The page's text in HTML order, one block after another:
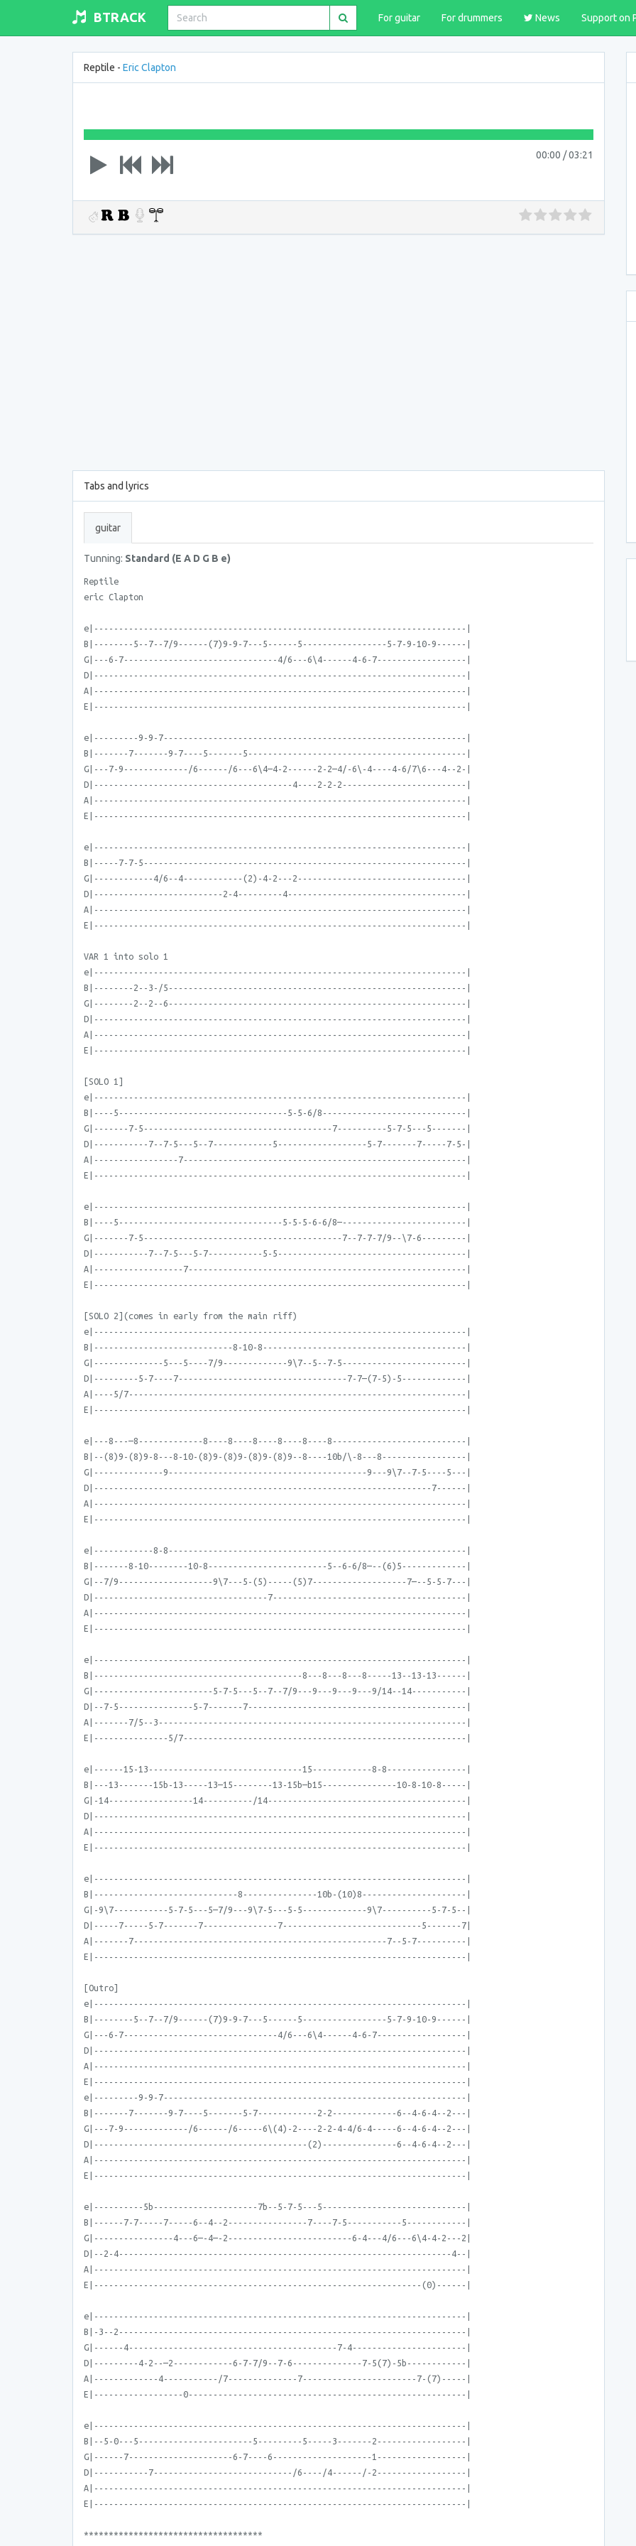
BTRACK For guitar For drummers News Support on
Reptile - Eric Clapton
00:00 /03:21
Tabs and lyrics
guitar
Tunning: Standard (E A D G B e)
Reptile
eric Clapton
e|---------------------------------------------------------------------------|
B|--------5--7--7/9------(7)9-9-7---5------5-----------------5-7-9-10-9------|
G|---6-7-------------------------------4/6---6\4------4-6-7------------------|
D|---------------------------------------------------------------------------|
A|---------------------------------------------------------------------------|
E|---------------------------------------------------------------------------|
e|---------9-9-7-------------------------------------------------------------|
B|-------7-------9-7----5-------5--------------------------------------------|
G|---7-9-------------/6------/6---6\4—4-2------2-2—4/-6\-4----4-6/7\6---4--2-|
D|----------------------------------------4----2-2-2-------------------------|
A|---------------------------------------------------------------------------|
E|---------------------------------------------------------------------------|
e|---------------------------------------------------------------------------|
B|-----7-7-5-----------------------------------------------------------------|
G|------------4/6--4------------(2)-4-2---2----------------------------------|
D|--------------------------2-4---------4------------------------------------|
A|---------------------------------------------------------------------------|
E|---------------------------------------------------------------------------|
VAR 1 into solo 1
e|---------------------------------------------------------------------------|
B|--------2--3-/5------------------------------------------------------------|
G|--------2--2--6------------------------------------------------------------|
D|---------------------------------------------------------------------------|
A|---------------------------------------------------------------------------|
E|---------------------------------------------------------------------------|
[SOLO 1]
e|---------------------------------------------------------------------------|
B|----5----------------------------------5-5-6/8-----------------------------|
G|-------7-5--------------------------------------7----------5-7-5---5-------|
D|-----------7--7-5---5--7------------5------------------5-7-------7-----7-5-|
A|-----------------7---------------------------------------------------------|
E|---------------------------------------------------------------------------|
e|---------------------------------------------------------------------------|
B|----5---------------------------------5-5-5-6-6/8—-------------------------|
G|-------7-5----------------------------------------7--7-7-7/9--\7-6---------|
D|-----------7--7-5---5-7-----------5-5--------------------------------------|
A|------------------7--------------------------------------------------------|
E|---------------------------------------------------------------------------|
[SOLO 2](comes in early from the main riff)
e|---------------------------------------------------------------------------|
B|----------------------------8-10-8-----------------------------------------|
G|--------------5---5----7/9-------------9\7--5--7-5-------------------------|
D|---------5-7----7----------------------------------7-7—(7-5)-5-------------|
A|----5/7--------------------------------------------------------------------|
E|---------------------------------------------------------------------------|
e|---8---—8-------------8----8----8----8----8----8---------------------------|
B|--(8)9-(8)9-8---8-10-(8)9-(8)9-(8)9-(8)9--8----10b/\-8---8-----------------|
G|--------------9----------------------------------------9---9\7--7-5----5---|
D|--------------------------------------------------------------------7------|
A|---------------------------------------------------------------------------|
E|---------------------------------------------------------------------------|
e|------------8-8------------------------------------------------------------|
B|-------8-10--------10-8------------------------5--6-6/8—--(6)5-------------|
G|--7/9-------------------9\7---5-(5)-----(5)7-------------------7—--5-5-7---|
D|-----------------------------------7---------------------------------------|
A|---------------------------------------------------------------------------|
E|---------------------------------------------------------------------------|
e|---------------------------------------------------------------------------|
B|------------------------------------------8---8---8---8-----13--13-13------|
G|------------------------5-7-5---5--7--7/9---9---9---9---9/14--14-----------|
D|--7-5---------------5-7-------7--------------------------------------------|
A|-------7/5--3--------------------------------------------------------------|
E|---------------5/7---------------------------------------------------------|
e|------15-13-------------------------------15------------8-8----------------|
B|---13-------15b-13-----13—15--------13-15b—b15---------------10-8-10-8-----|
G|-14-----------------14----------/14----------------------------------------|
D|---------------------------------------------------------------------------|
A|---------------------------------------------------------------------------|
E|---------------------------------------------------------------------------|
e|---------------------------------------------------------------------------|
B|-----------------------------8---------------10b-(10)8---------------------|
G|-9\7-----------5-7-5---5—7/9---9\7-5---5-5-------------9\7----------5-7-5--|
D|-----7-----5-7-------7---------------7----------------------------5-------7|
A|-------7---------------------------------------------------7--5-7----------|
E|---------------------------------------------------------------------------|
[Outro]
e|---------------------------------------------------------------------------|
B|--------5--7--7/9------(7)9-9-7---5------5-----------------5-7-9-10-9------|
G|---6-7-------------------------------4/6---6\4------4-6-7------------------|
D|---------------------------------------------------------------------------|
A|---------------------------------------------------------------------------|
E|---------------------------------------------------------------------------|
e|---------9-9-7-------------------------------------------------------------|
B|-------7-------9-7----5-------5-7------------2-2-------------6--4-6-4--2---|
G|---7-9-------------/6------/6-----6\(4)-2----2-2-4-4/6-4-----6--4-6-4--2---|
D|-------------------------------------------(2)---------------6--4-6-4--2---|
A|---------------------------------------------------------------------------|
E|---------------------------------------------------------------------------|
e|----------5b---------------------7b--5-7-5---5-----------------------------|
B|------7-7-----7-----6--4--2----------------7----7-5-----------5------------|
G|----------------4---6—-4—-2-------------------------6-4---4/6---6\4-4-2---2|
D|--2-4-------------------------------------------------------------------4--|
A|---------------------------------------------------------------------------|
E|------------------------------------------------------------------(0)------|
e|---------------------------------------------------------------------------|
B|-3--2----------------------------------------------------------------------|
G|------4------------------------------------------7-4-----------------------|
D|---------4-2--—2------------6-7-7/9--7-6--------------7-5(7)-5b------------|
A|-------------4-----------/7--------------7-----------------------7-(7)-----|
E|------------------0--------------------------------------------------------|
e|---------------------------------------------------------------------------|
B|--5-0---5-----------------------5---------5-----3-------2------------------|
G|------7---------------------6-7----6--------------------1------------------|
D|-----------7----------------------------/6----/4------/-2------------------|
A|---------------------------------------------------------------------------|
E|---------------------------------------------------------------------------|
************************************